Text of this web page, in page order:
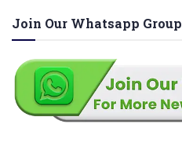
Join Our Whatsapp Group